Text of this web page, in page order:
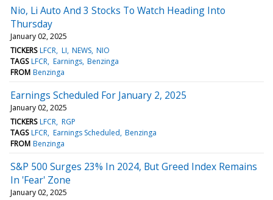
Nio, Li Auto And 3 Stocks To Watch Heading Into
Thursday
January 02, 2025
TICKERS LFCR LI NEWS NIO
TAGS LFCR Earnings Benzinga
FROM Benzinga
Earnings Scheduled For January 2, 2025
January 02, 2025
TICKERS LFCR RGP
TAGS LFCR Earnings Scheduled Benzinga
FROM Benzinga
S&P 500 Surges 23% In 2024, But Greed Index Remains
In 'Fear' Zone
January 02, 2025